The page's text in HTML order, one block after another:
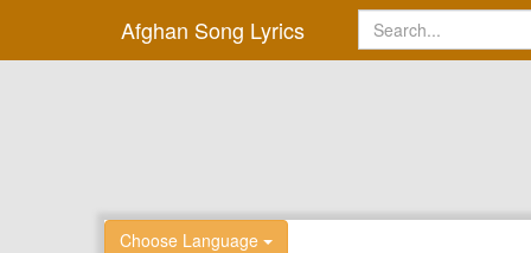
Afghan Song Lyrics
Choose Language